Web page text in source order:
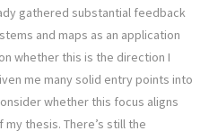
gathered substantial feedback
and maps as an application
whether this is the direction I
me many solid entry points into
whether this focus aligns
thesis. There’s still the